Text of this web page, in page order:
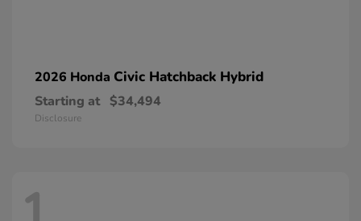
2026 Honda Civic Hatchback Hybrid
Starting at $34,494
Disclosure